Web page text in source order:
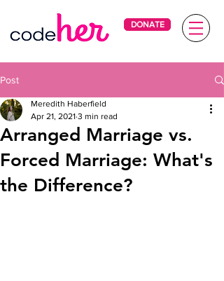
DONATE
Post
Arranged Marriage vs.
Forced Marriage: What's
the Difference?
Meredith Haberfield
Apr 21, 2021 3 min read